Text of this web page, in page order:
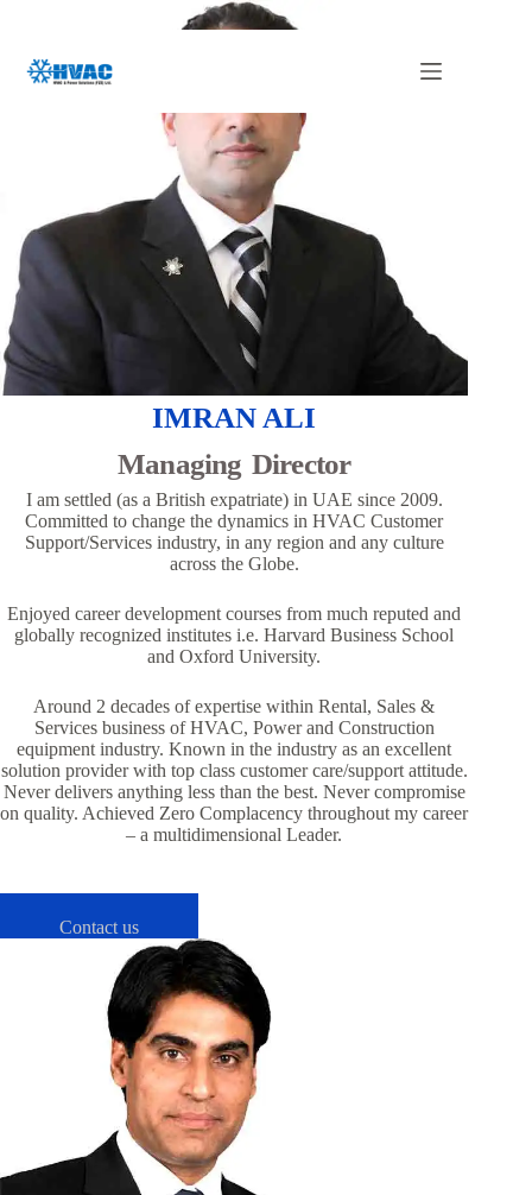
IMRAN ALI
Managing Director
I am settled (as a British expatriate) in UAE since 2009.
Committed to change the dynamics in HVAC Customer
Support/Services industry, in any region and any culture
across the Globe.
Enjoyed career development courses from much reputed and
globally recognized institutes i.e. Harvard Business School
and Oxford University.
Around 2 decades of expertise within Rental, Sales &
Services business of HVAC, Power and Construction
equipment industry. Known in the industry as an excellent
solution provider with top class customer care/support attitude.
Never delivers anything less than the best. Never compromise
on quality. Achieved Zero Complacency throughout my career
– a multidimensional Leader.
Contact us